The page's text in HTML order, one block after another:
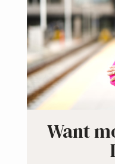
Sidebar
Want